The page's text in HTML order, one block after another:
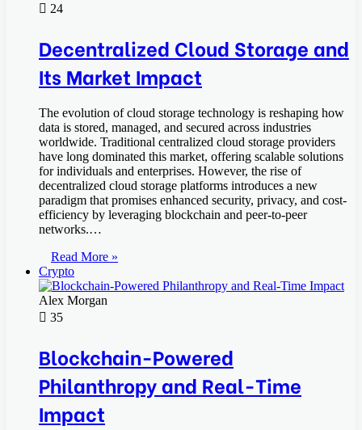
24
Decentralized Cloud Storage and
Its Market Impact
The evolution of cloud storage technology is reshaping how
data is stored, managed, and secured across industries
worldwide. Traditional centralized cloud storage providers
have long dominated this market, offering scalable solutions
for individuals and enterprises. However, the rise of
decentralized cloud storage platforms introduces a new
paradigm that promises enhanced security, privacy, and cost-
efficiency by leveraging blockchain and peer-to-peer
networks.…
Read More »
Crypto
Alex Morgan
35
Blockchain-Powered
Philanthropy and Real-Time
Impact